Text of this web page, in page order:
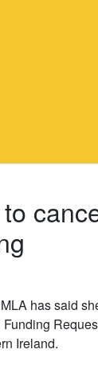
has said
Ireland.